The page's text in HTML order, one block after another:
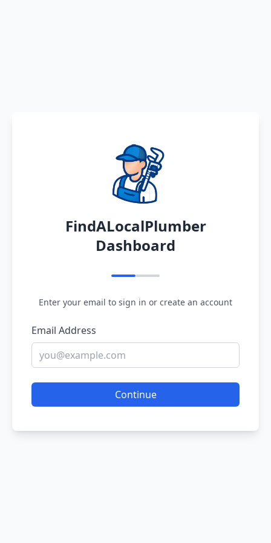
FindALocalPlumber
Dashboard
Enter your email to sign in or create an account
Email Address
Continue